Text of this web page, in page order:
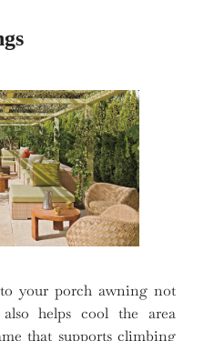
your porch awning not
helps cool the area
that supports climbing